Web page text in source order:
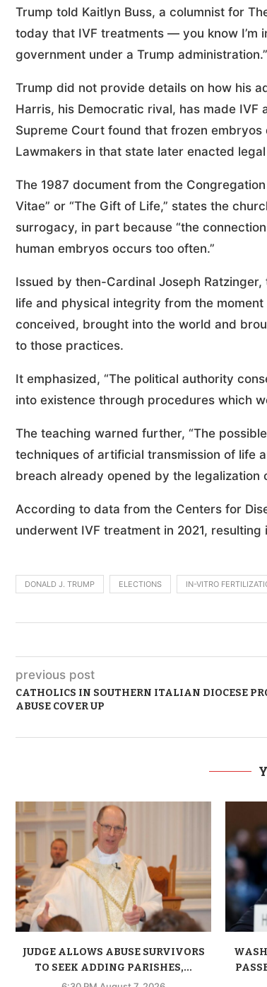
Trump told Kaitlyn Buss, a columnist for
today that IVF treatments — you know
government under a Trump administration.”
Trump did not provide details on how his
Harris, his Democratic rival, has made
Supreme Court found that frozen
Lawmakers in that state later enacted
The 1987 document from the
Vitae” or “The Gift of Life,” states the
surrogacy, in part because “the
human embryos occurs too often.”
Issued by then-Cardinal Joseph
life and physical integrity from the
conceived, brought into the world and
to those practices.
It emphasized, “The political authority
into existence through procedures which
The teaching warned further, “The
techniques of artificial transmission of life
breach already opened by the legalization
According to data from the Centers for
underwent IVF treatment in 2021,
DONALD J. TRUMP ELECTIONS IN-VITRO
previous post
CATHOLICS IN SOUTHERN ITALIAN DIOCESE
ABUSE COVER UP
JUDGE ALLOWS ABUSE SURVIVORS
TO SEEK ADDING PARISHES,...